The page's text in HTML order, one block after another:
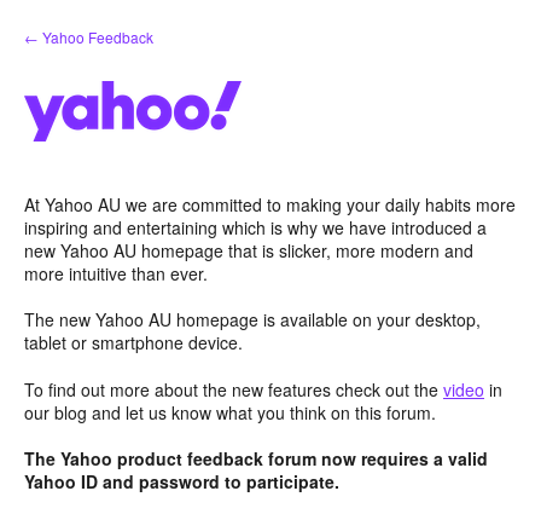
Skip
to
← Yahoo Feedback
At Yahoo AU we are committed to making your daily habits more
inspiring and entertaining which is why we have introduced a
new Yahoo AU homepage that is slicker, more modern and
more intuitive than ever.
The new Yahoo AU homepage is available on your desktop,
tablet or smartphone device.
To find out more about the new features check out the video in
our blog and let us know what you think on this forum.
The Yahoo product feedback forum now requires a valid
Yahoo ID and password to participate.